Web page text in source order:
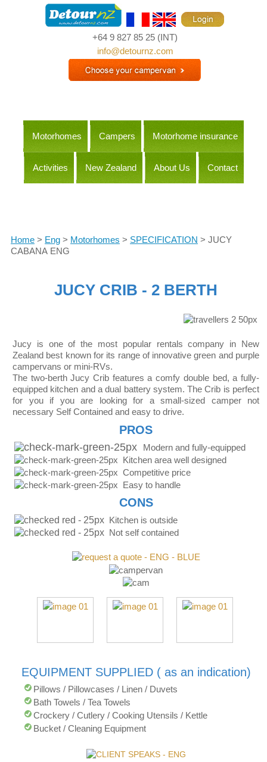
+64 9 827 85 25 (INT)
info@detournz.com
Motorhomes Campers Motorhome insurance
Activities New Zealand About Us Contact
Home > Eng > Motorhomes > SPECIFICATION > JUCY
CABANA ENG
JUCY CRIB - 2 BERTH
Jucy is one of the most popular rentals company in New
Zealand best known for its range of innovative green and purple
campervans or mini-RVs.
The two-berth Jucy Crib features a comfy double bed, a fully-
equipped kitchen and a dual battery system. The Crib is perfect
for you if you are looking for a small-sized camper not
necessary Self Contained and easy to drive.
PROS
Modern and fully-equipped
Kitchen area well designed
Competitive price
Easy to handle
CONS
Kitchen is outside
Not self contained
EQUIPMENT SUPPLIED ( as an indication)
Pillows / Pillowcases / Linen / Duvets
Bath Towels / Tea Towels
Crockery / Cutlery / Cooking Utensils / Kettle
Bucket / Cleaning Equipment